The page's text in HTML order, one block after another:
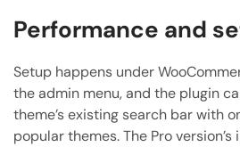
Performance and
Setup happens under
the admin menu, and the plugin
theme’s existing search bar with
popular themes. The Pro version’s